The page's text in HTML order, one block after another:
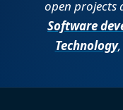
open projects
Software
Technology